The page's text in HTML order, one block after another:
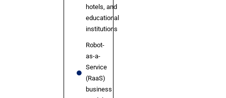
hotels, and
educational
institutions
Robot-
as-a-
Service
(RaaS)
business